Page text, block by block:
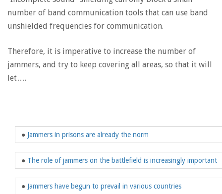
number of band communication tools that can use band
unshielded frequencies for communication.
Therefore, it is imperative to increase the number of
jammers, and try to keep covering all areas, so that it will
let….
● Jammers in prisons are already the norm
● The role of jammers on the battlefield is increasingly important
● Jammers have begun to prevail in various countries